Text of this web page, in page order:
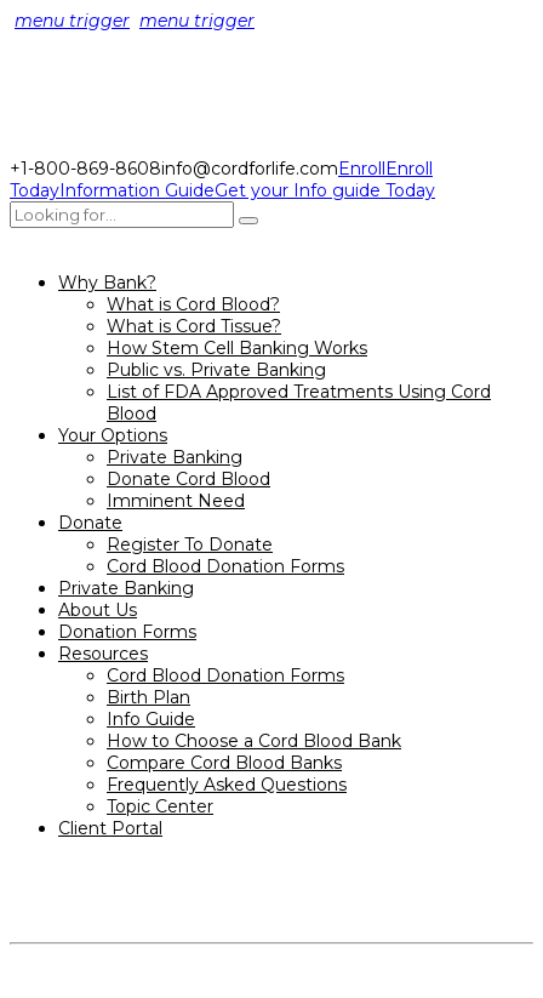
menu trigger menu trigger
+1-800-869-8608info@cordforlife.comEnrollEnroll
TodayInformation GuideGet your Info guide Today
Why Bank?
What is Cord Blood?
What is Cord Tissue?
How Stem Cell Banking Works
Public vs. Private Banking
List of FDA Approved Treatments Using Cord
Blood
Your Options
Private Banking
Donate Cord Blood
Imminent Need
Donate
Register To Donate
Cord Blood Donation Forms
Private Banking
About Us
Donation Forms
Resources
Cord Blood Donation Forms
Birth Plan
Info Guide
How to Choose a Cord Blood Bank
Compare Cord Blood Banks
Frequently Asked Questions
Topic Center
Client Portal